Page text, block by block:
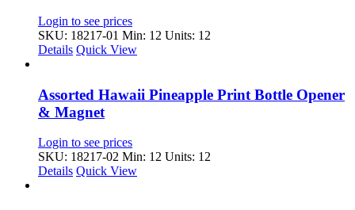
Login to see prices
SKU: 18217-01 Min: 12 Units: 12
Details Quick View
Assorted Hawaii Pineapple Print Bottle Opener
& Magnet
Login to see prices
SKU: 18217-02 Min: 12 Units: 12
Details Quick View